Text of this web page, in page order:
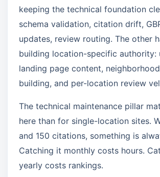
keeping the technical foundation
schema validation, citation drift,
updates, review routing. The other
building location-specific authority:
landing page content,
building, and per-location review
The technical maintenance pillar
here than for single-location sites.
and 150 citations, something is
Catching it monthly costs hours.
yearly costs rankings.